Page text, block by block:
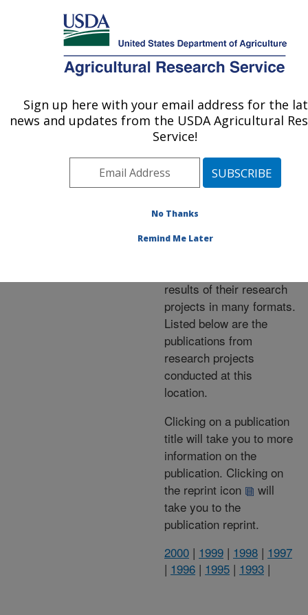
Here's how you know
MENU
Agricultural Research Service
U.S. DEPARTMENT OF AGRICULTURE
Publications at this
Location» Publications at
this Location
Publications at this
Location
results of their research
projects in many formats.
Listed below are the
publications from
research projects
conducted at this
location.
Clicking on a publication
title will take you to more
information on the
publication. Clicking on
the reprint icon
will
take you to the
publication reprint.
2000 | 1999 | 1998 | 1997
| 1996 | 1995 | 1993 |
Sign up here with your email address for the
news and updates from the USDA Agricultural
Service!
No Thanks
Remind Me Later